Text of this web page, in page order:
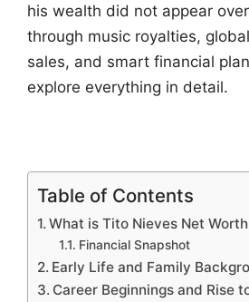
his wealth did not appear
through music royalties,
sales, and smart financial
explore everything in detail.
Table of Contents
What is Tito Nieves Net
Financial Snapshot
Early Life and Family
Career Beginnings and Rise